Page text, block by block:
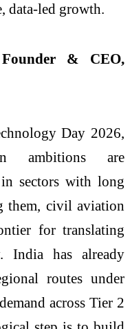
data-led growth.
& CEO,
Day 2026,
ambitions are
sectors with long
them, civil aviation
for translating
India has already
routes under
across Tier 2